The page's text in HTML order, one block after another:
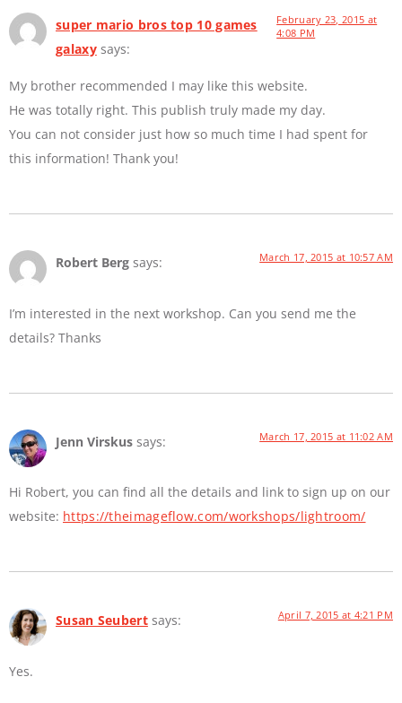
super mario bros top 10 games
galaxy says:
February 23, 2015 at
4:08 PM
My brother recommended I may like this website.
He was totally right. This publish truly made my day.
You can not consider just how so much time I had spent for
this information! Thank you!
Robert Berg says: March 17, 2015 at 10:57 AM
I’m interested in the next workshop. Can you send me the
details? Thanks
Jenn Virskus says: March 17, 2015 at 11:02 AM
Hi Robert, you can find all the details and link to sign up on our
website: https://theimageflow.com/workshops/lightroom/
Susan Seubert says: April 7, 2015 at 4:21 PM
Yes.